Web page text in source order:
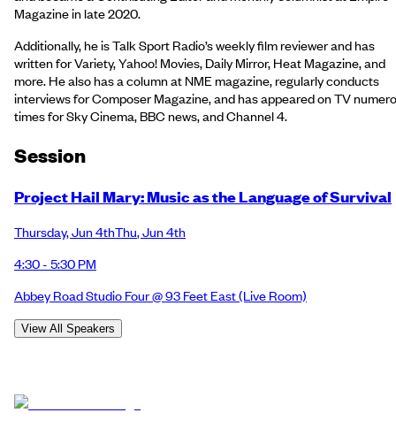
Magazine in late 2020.
Additionally, he is Talk Sport Radio’s weekly film reviewer and has
written for Variety, Yahoo! Movies, Daily Mirror, Heat Magazine, and
more. He also has a column at NME magazine, regularly conducts
interviews for Composer Magazine, and has appeared on TV
times for Sky Cinema, BBC news, and Channel 4.
Session
Project Hail Mary: Music as the Language of Survival
Thursday,Jun 4thThu,Jun 4th
4:30 - 5:30 PM
Abbey Road Studio Four @ 93 Feet East(Live Room)
View All Speakers